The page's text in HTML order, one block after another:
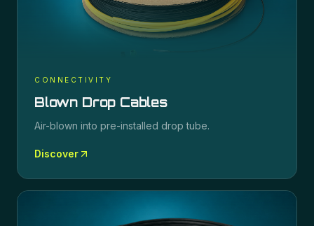
CONNECTIVITY
Blown Drop Cables
Air-blown into pre-installed drop tube.
Discover